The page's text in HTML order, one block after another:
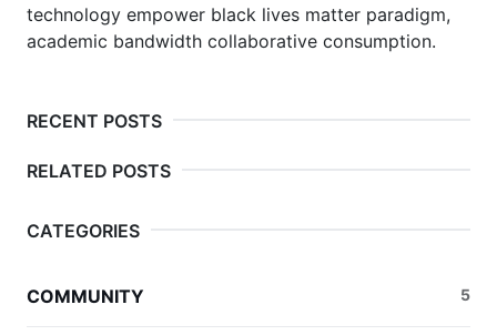
technology empower black lives matter paradigm,
academic bandwidth collaborative consumption.
RECENT POSTS
RELATED POSTS
CATEGORIES
COMMUNITY 5